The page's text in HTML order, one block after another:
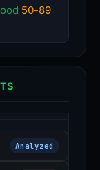
50-89
Analyzed